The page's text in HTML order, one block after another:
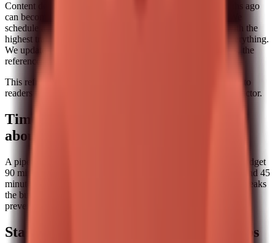
Content decays quietly. A post that was accurate three months ago
can become stale after a product change or a market shift. We
schedule a monthly refresh block where we review posts with the
highest traffic or conversion potential. We do not rewrite everything.
We update the sections that matter: the steps, the screenshots, the
references, and the internal links.
This refresh cadence keeps the pipeline honest. It also signals to
readers that the content is maintained, which is a subtle trust factor.
Time budgeting: the part nobody talks
about
A pipeline is only sustainable if it fits inside a real week. We budget
90 minutes for research and outline, 120 minutes for drafting, and 45
minutes for editing and internal linking. If a post consistently breaks
the budget, we reduce scope. This is a practical constraint that
prevents burnout and helps us publish consistently.
Stage 5: Distribution and feedback loops